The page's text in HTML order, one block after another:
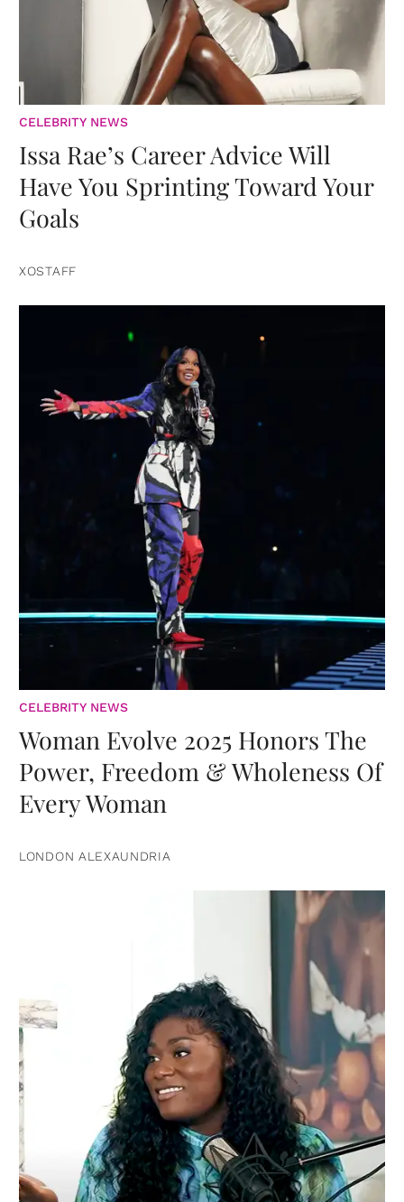
CELEBRITY NEWS
Issa Rae’s Career Advice Will
Have You Sprinting Toward Your
Goals
XOSTAFF
CELEBRITY NEWS
Woman Evolve 2025 Honors The
Power, Freedom & Wholeness Of
Every Woman
LONDON ALEXAUNDRIA